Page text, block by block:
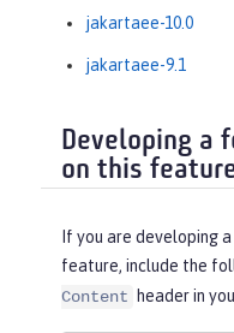
jakartaee-10.0
jakartaee-9.1
Developing a
on this
If you are developing
feature, include the
Content
header in